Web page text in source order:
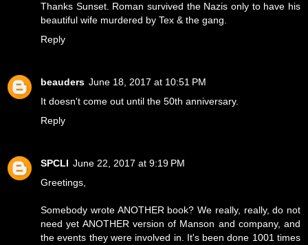
Thanks Sunset. Roman survived the Nazis only to have his
beautiful wife murdered by Tex & the gang.
Reply
beauders June 18, 2017 at 10:51 PM
It doesn't come out until the 50th anniversary.
Reply
SPCLI June 22, 2017 at 9:19 PM
Greetings,
Somebody wrote ANOTHER book? We really, really, do not
need yet ANOTHER version of Manson and company, and
the events they were involved in. It's been done 1001 times